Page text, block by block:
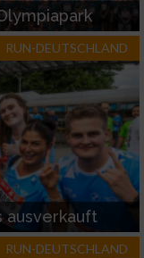
RUN-DEUTSCHLAND
ausverkauft
RUN-DEUTSCHLAND